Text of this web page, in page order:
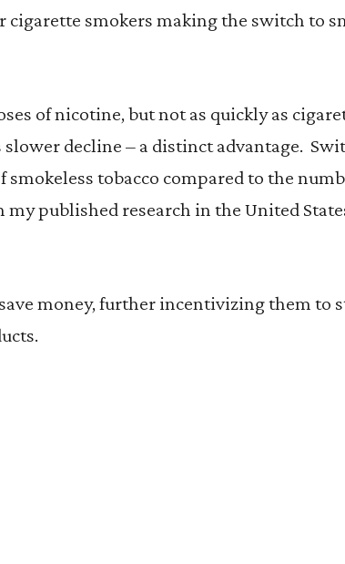
smokers making the switch to
of nicotine, but not as quickly as
decline – a distinct advantage.
tobacco compared to the
published research in the United
money, further incentivizing them to